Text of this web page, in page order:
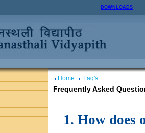
DOWNLOADS
Home Faq's
Frequently Asked
1. How does